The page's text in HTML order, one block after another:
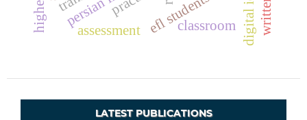
efl students
assessment classroom
LATEST PUBLICATIONS